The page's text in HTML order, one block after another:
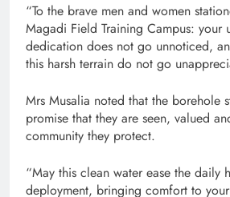
“To the brave men and women
Magadi Field Training Campus: your
dedication does not go unnoticed,
this harsh terrain do not go
Mrs Musalia noted that the borehole
promise that they are seen, valued
community they protect.
“May this clean water ease the daily
deployment, bringing comfort to